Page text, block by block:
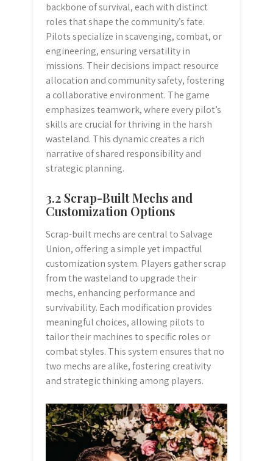
backbone of survival, each with distinct
roles that shape the community’s fate.
Pilots specialize in scavenging, combat, or
engineering, ensuring versatility in
missions. Their decisions impact resource
allocation and community safety, fostering
a collaborative environment. The game
emphasizes teamwork, where every pilot’s
skills are crucial for thriving in the harsh
wasteland. This dynamic creates a rich
narrative of shared responsibility and
strategic planning.
3.2 Scrap-Built Mechs and
Customization Options
Scrap-built mechs are central to Salvage
Union, offering a simple yet impactful
customization system. Players gather scrap
from the wasteland to upgrade their
mechs, enhancing performance and
survivability. Each modification provides
meaningful choices, allowing pilots to
tailor their machines to specific roles or
combat styles. This system ensures that no
two mechs are alike, fostering creativity
and strategic thinking among players.